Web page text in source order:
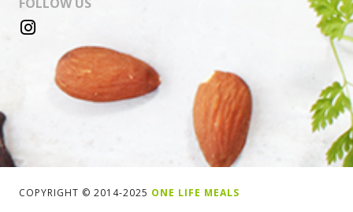
COPYRIGHT © 2014-2025 ONE LIFE MEALS